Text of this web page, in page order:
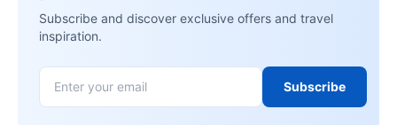
Subscribe and discover exclusive offers and travel
inspiration.
Subscribe